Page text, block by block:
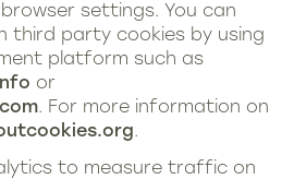
settings. You can
third party cookies by using
platform such as
or
. For more information on
.
to measure traffic on